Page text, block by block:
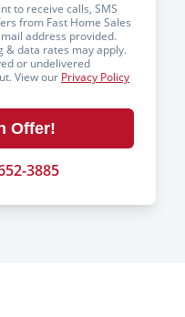
to receive calls, SMS
from Fast Home Sales
address provided.
& data rates may apply.
or undelivered
View our Privacy Policy
Offer!
3885